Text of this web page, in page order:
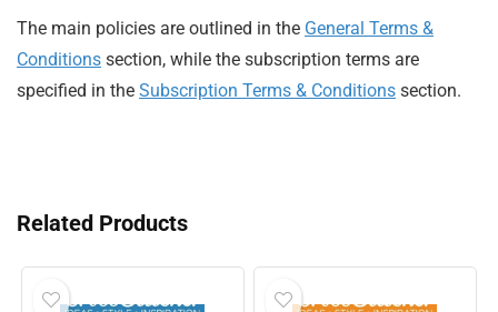
The main policies are outlined in the General Terms &
Conditions section, while the subscription terms are
specified in the Subscription Terms & Conditions section.
Related Products